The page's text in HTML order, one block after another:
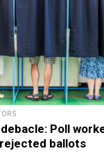
Poll
ballots